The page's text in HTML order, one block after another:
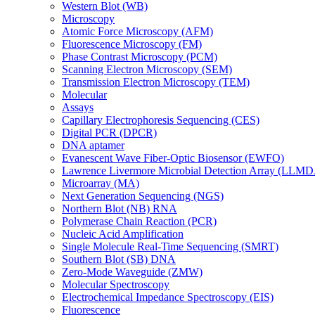
Western Blot (WB)
Microscopy
Atomic Force Microscopy (AFM)
Fluorescence Microscopy (FM)
Phase Contrast Microscopy (PCM)
Scanning Electron Microscopy (SEM)
Transmission Electron Microscopy (TEM)
Molecular
Assays
Capillary Electrophoresis Sequencing (CES)
Digital PCR (DPCR)
DNA aptamer
Evanescent Wave Fiber-Optic Biosensor (EWFO)
Lawrence Livermore Microbial Detection Array
Microarray (MA)
Next Generation Sequencing (NGS)
Northern Blot (NB) RNA
Polymerase Chain Reaction (PCR)
Nucleic Acid Amplification
Single Molecule Real-Time Sequencing (SMRT)
Southern Blot (SB) DNA
Zero-Mode Waveguide (ZMW)
Molecular Spectroscopy
Electrochemical Impedance Spectroscopy (EIS)
Fluorescence